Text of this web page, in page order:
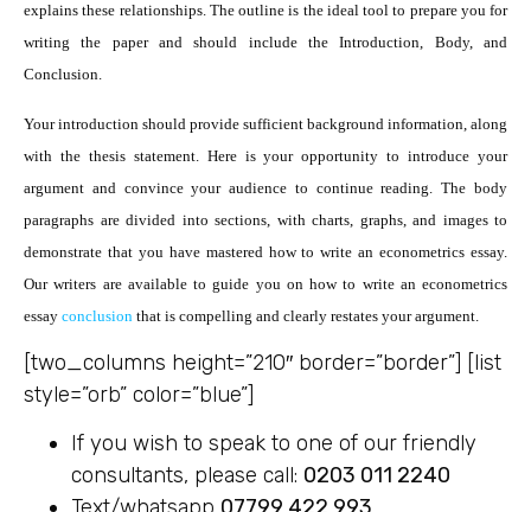
explains these relationships. The outline is the ideal tool to prepare you for
writing the paper and should include the Introduction, Body, and
Conclusion.
Your introduction should provide sufficient background information, along
with the thesis statement. Here is your opportunity to introduce your
argument and convince your audience to continue reading. The body
paragraphs are divided into sections, with charts, graphs, and images to
demonstrate that you have mastered how to write an econometrics essay.
Our writers are available to guide you on how to write an econometrics
essay conclusion that is compelling and clearly restates your argument.
[two_columns height=”210″ border=”border”] [list
style=”orb” color=”blue”]
If you wish to speak to one of our friendly
consultants, please call: 0203 011 2240